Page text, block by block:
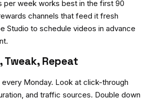
per week works best in the first 90
channels that feed it fresh
Studio to schedule videos in advance
Tweak, Repeat
Monday. Look at click-through
and traffic sources. Double down